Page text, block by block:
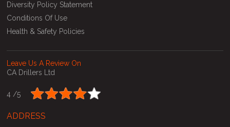
Diversity Policy Statement
Conditions Of Use
Health & Safety Policies
Leave Us A Review On
CA Drillers Ltd
4 /5
ADDRESS